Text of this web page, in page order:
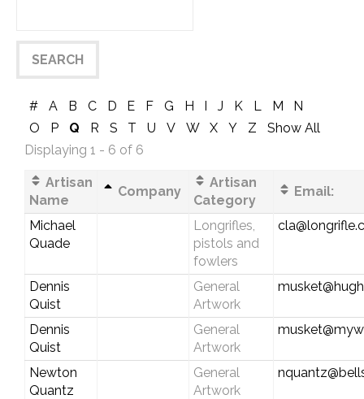
# A B C D E F G H I J K L M
N
O
P Q R S T U V W X Y Z
Show All
Displaying 1 - 6 of 6
Artisan
Name
Company
Artisan
Category
Email:
Michael
Quade
Longrifles,
pistols and
fowlers
Dennis
Quist
General
Artwork
Dennis
Quist
General
Artwork
Newton
Quantz
General
Artwork